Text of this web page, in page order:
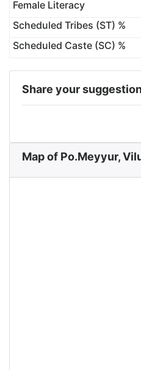
Female Literacy
Scheduled Tribes (ST) %
Scheduled Caste (SC) %
Share your
Map of Po.Meyyur,